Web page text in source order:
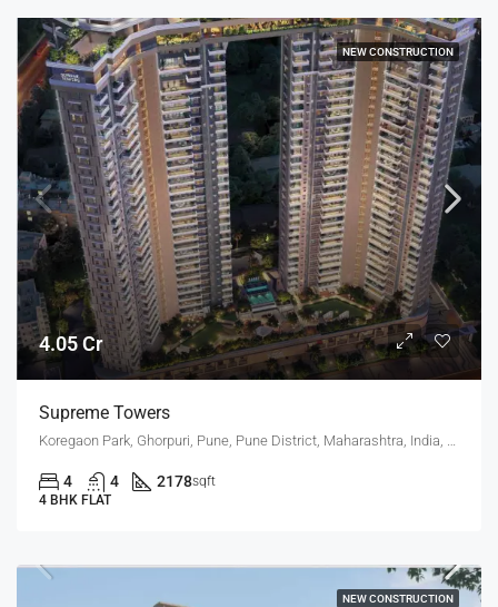
NEW CONSTRUCTION
4.05 Cr
Supreme Towers
Koregaon Park, Ghorpuri, Pune, Pune District, Maharashtra, India, KOREGAON PARK ANNEX, MUNDHWA
4 4 2178sqft
4 BHK FLAT
NEW CONSTRUCTION